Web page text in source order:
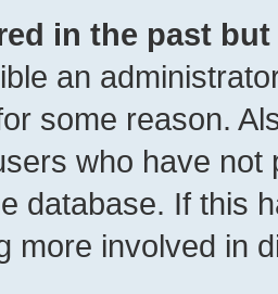
in the past
an
some reason.
who have
database. If this
more involved in